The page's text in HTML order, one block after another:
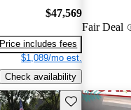
$47,569
Price includes fees
$1,089/mo est.
Check availability
Fair Deal
Save this listing